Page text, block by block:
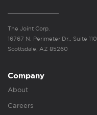
The Joint Corp.
16767 N. Perimeter Dr., Suite 110
Scottsdale, AZ 85260
Company
About
Careers